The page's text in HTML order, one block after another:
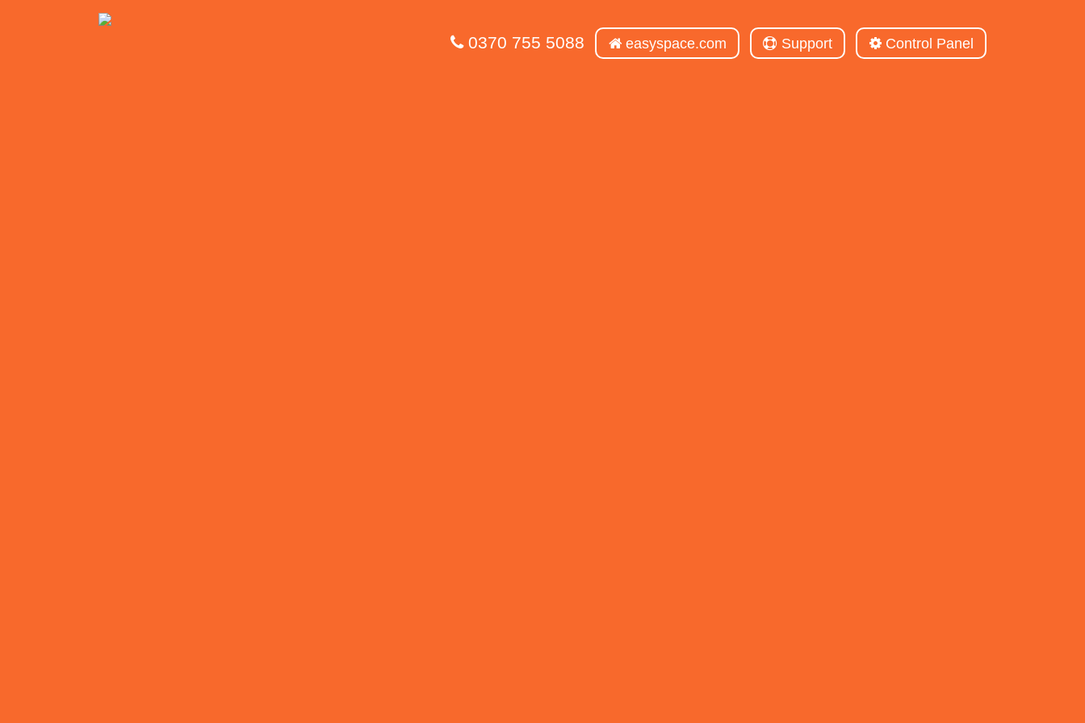
0370 755 5088 easyspace.com Support Control Panel